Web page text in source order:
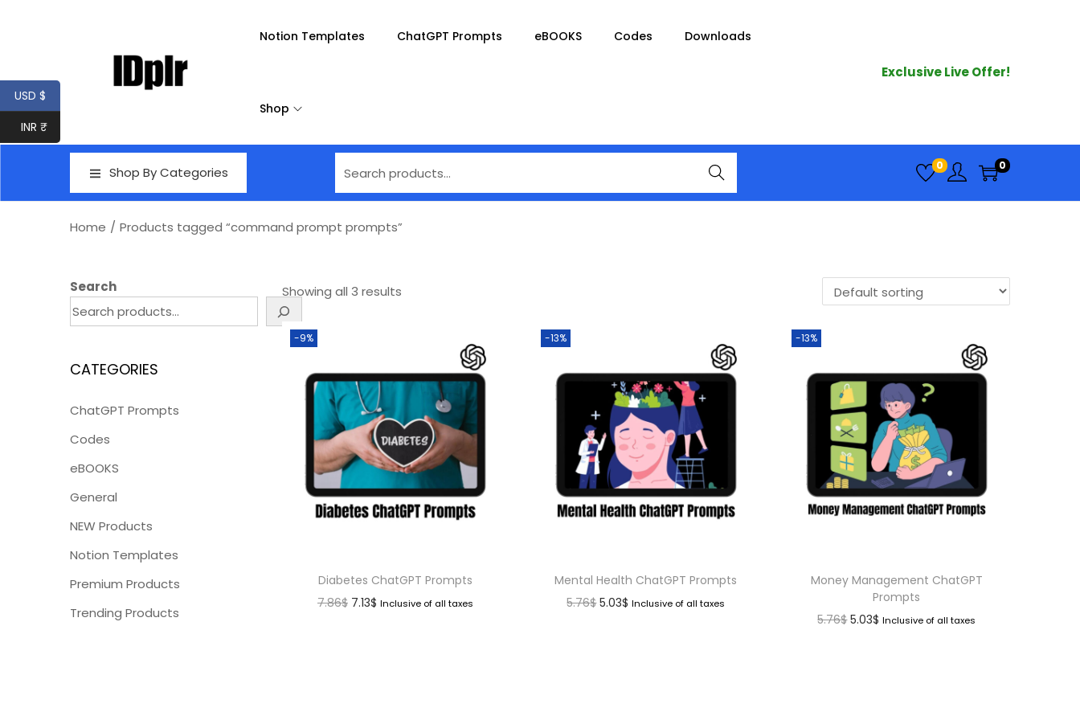
Notion Templates ChatGPT Prompts eBOOKS Codes Downloads
Shop
Exclusive Live Offer!
Shop By Categories
Searc
h
0 0
Home / Products tagged “command prompt prompts”
Showing all 3 results
-9%
Diabetes ChatGPT Prompts
7.86$ 7.13$ Inclusive of all taxes
-13%
Mental Health ChatGPT Prompts
5.76$ 5.03$ Inclusive of all taxes
-13%
Money Management ChatGPT
Prompts
5.76$ 5.03$ Inclusive of all taxes
Search
CATEGORIES
ChatGPT Prompts
Codes
eBOOKS
General
NEW Products
Notion Templates
Premium Products
Trending Products
USD $
INR ₹